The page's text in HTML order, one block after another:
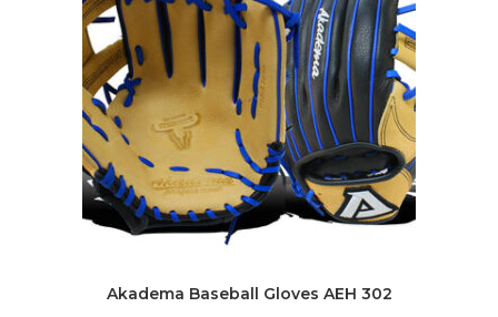
Akadema Baseball Gloves AEH 302